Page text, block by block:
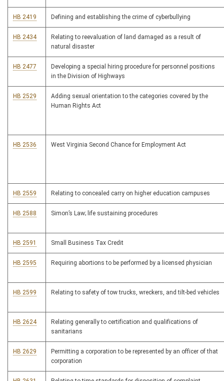
HB 2419 Defining and establishing the crime of cyberbullying
HB 2434
Relating to reevaluation of land damaged as a result of
natural disaster
HB 2477
Developing a special hiring procedure for personnel positions
in the Division of Highways
HB 2529
Adding sexual orientation to the categories covered by the
Human Rights Act
HB 2536 West Virginia Second Chance for Employment Act
HB 2559 Relating to concealed carry on higher education campuses
HB 2588 Simon’s Law; life sustaining procedures
HB 2591 Small Business Tax Credit
HB 2595 Requiring abortions to be performed by a licensed physician
HB 2599 Relating to safety of tow trucks, wreckers, and tilt-bed vehicles
HB 2624
Relating generally to certification and qualifications of
sanitarians
HB 2629
Permitting a corporation to be represented by an officer of that
corporation